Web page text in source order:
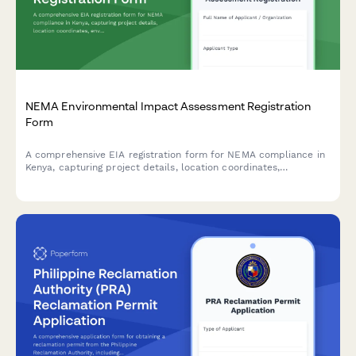
NEMA Environmental Impact Assessment Registration
Form
A comprehensive EIA registration form for NEMA compliance in
Kenya, capturing project details, location coordinates,